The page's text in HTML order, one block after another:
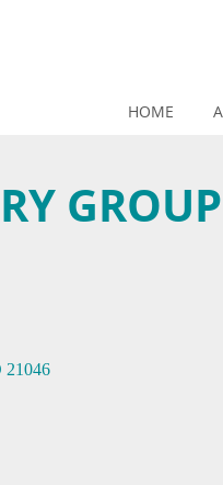
HOME
GROUP
21046